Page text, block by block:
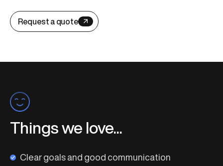
Request a quote
Things we love...
Clear goals and good communication